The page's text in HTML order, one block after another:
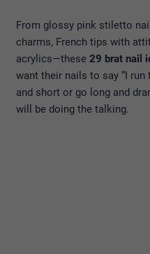
From glossy pink stiletto
charms, French tips with
acrylics—these 29 brat nail
want their nails to say “I run
and short or go long and
will be doing the talking.